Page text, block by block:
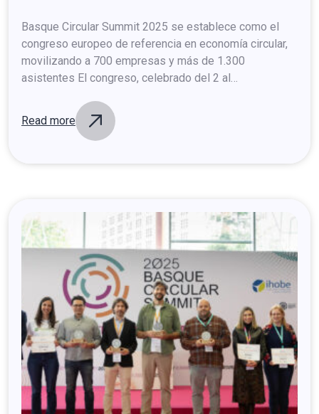
Basquecompaniestofacethe
changesintheinternationalarena’
Basque Circular Summit 2025 se establece como el
congreso europeo de referencia en economía circular,
movilizando a 700 empresas y más de 1.300
asistentes El congreso, celebrado del 2 al…
Read more